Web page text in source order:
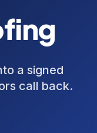
a signed
call back.